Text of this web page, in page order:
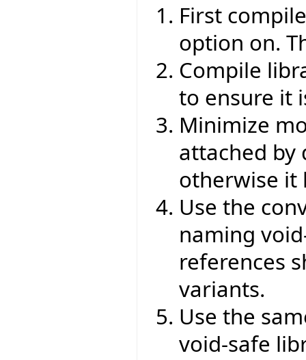
First
option on.
Compile
to ensure it
Minimize
attached by
otherwise it
Use the
naming
references
variants.
Use the
void-safe